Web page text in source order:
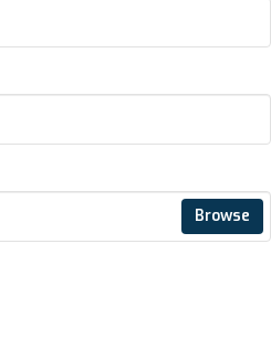
Browse